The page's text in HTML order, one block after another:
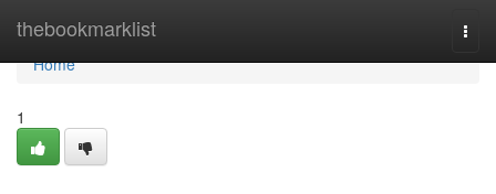
thebookmarklist
Home
Home
1